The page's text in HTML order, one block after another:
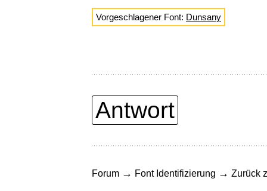
Vorgeschlagener Font: Dunsany
Antwort
Forum → Font Identifizierung → Zurück